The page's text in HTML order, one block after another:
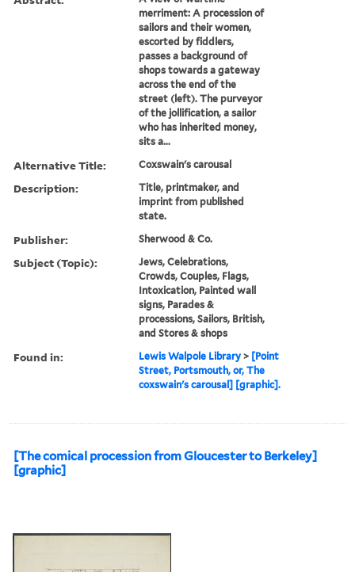
merriment: A procession of
sailors and their women,
escorted by fiddlers,
passes a background of
shops towards a gateway
across the end of the
street (left). The purveyor
of the jollification, a sailor
who has inherited money,
sits a...
Alternative Title: Coxswain's carousal
Description:
Title, printmaker, and
imprint from published
state.
Publisher: Sherwood & Co.
Subject (Topic):
Jews, Celebrations,
Crowds, Couples, Flags,
Intoxication, Painted wall
signs, Parades &
processions, Sailors, British,
and Stores & shops
Found in: Lewis Walpole Library > [Point
Street, Portsmouth, or, The
coxswain's carousal] [graphic].
[The comical procession from Gloucester to Berkeley]
[graphic]